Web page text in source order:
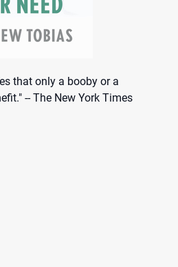
that only a booby or a
-- The New York Times